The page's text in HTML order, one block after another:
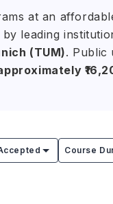
at an
leading
(TUM). Public
earn an
during theirCourse